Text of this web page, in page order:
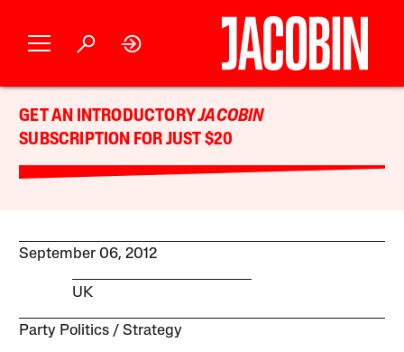
GET AN INTRODUCTORYJACOBIN
SUBSCRIPTION FOR JUST $20
September 06, 2012
UK
Party Politics Strategy